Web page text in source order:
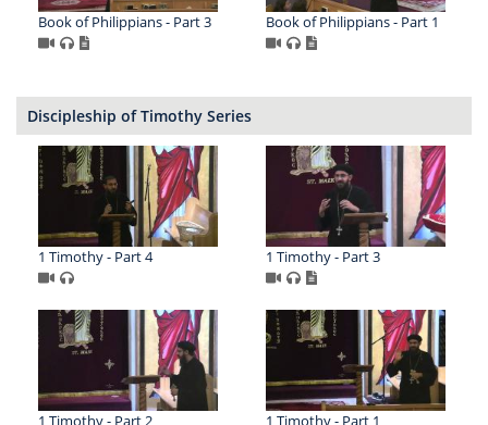
Book of Philippians - Part 3 Book of Philippians - Part 1
Discipleship of Timothy Series
1 Timothy - Part 4 1 Timothy - Part 3
1 Timothy - Part 2 1 Timothy - Part 1